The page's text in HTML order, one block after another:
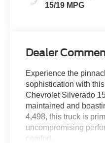
15/19 MPG
Dealer
Experience the
sophistication with
Chevrolet Silverado
maintained and
4,498, this truck is
uncompromising
comfort.